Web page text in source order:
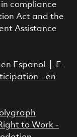
compliance
Act and the
Assistance
Espanol
E-
- en
to Work -